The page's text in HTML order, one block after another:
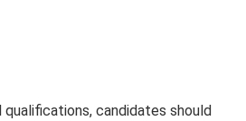
candidates should